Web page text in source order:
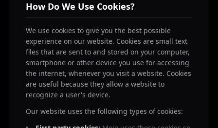
How Do We Use Cookies?
We use cookies to give you the best possible
experience on our website. Cookies are small text
files that are sent to and stored on your computer,
smartphone or other device you use for accessing
the internet, whenever you visit a website. Cookies
are useful because they allow a website to
recognize a user's device.
Our website uses the following types of cookies: